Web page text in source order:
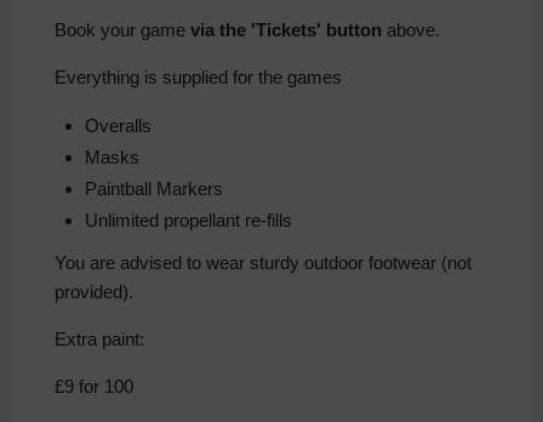
Book your game via the 'Tickets' button above.
Everything is supplied for the games
Overalls
Masks
Paintball Markers
Unlimited propellant re-fills
You are advised to wear sturdy outdoor footwear (not
provided).
Extra paint:
£9 for 100